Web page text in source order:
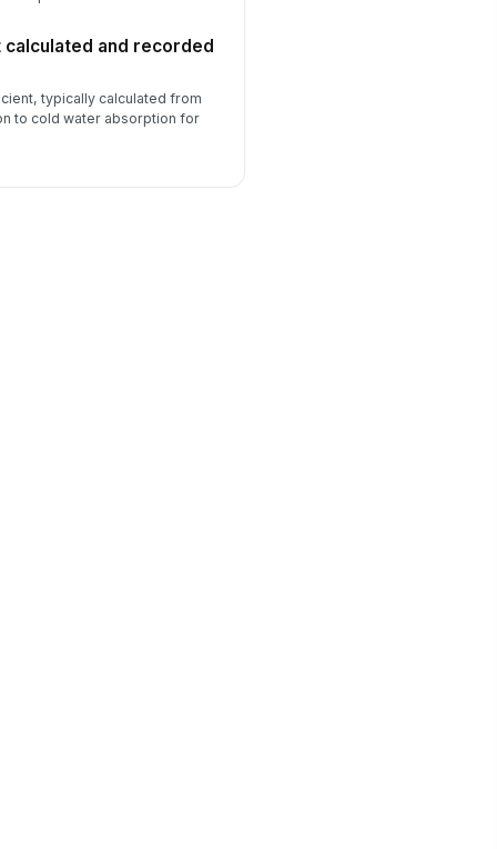
and recorded
typically calculated from
to cold water absorption for